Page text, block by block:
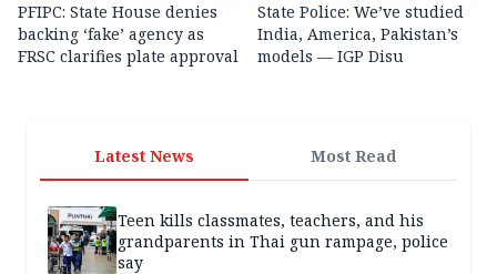
PFIPC: State House denies
backing ‘fake’ agency as
FRSC clarifies plate approval
State Police: We’ve studied
India, America, Pakistan’s
models — IGP Disu
Latest News Most Read
Teen kills classmates, teachers, and his
grandparents in Thai gun rampage, police
say